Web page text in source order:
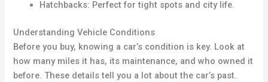
Hatchbacks: Perfect for tight spots and city life.
Understanding Vehicle Conditions
Before you buy, knowing a car’s condition is key. Look at
how many miles it has, its maintenance, and who owned it
before. These details tell you a lot about the car’s past.